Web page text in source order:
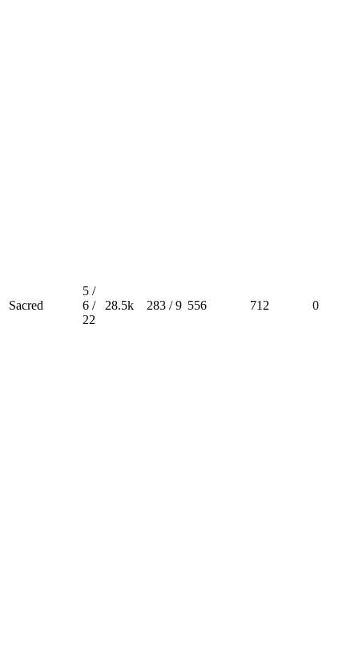
Sacred
5 /
6 /
22
28.5k 283 / 9 556 712 0